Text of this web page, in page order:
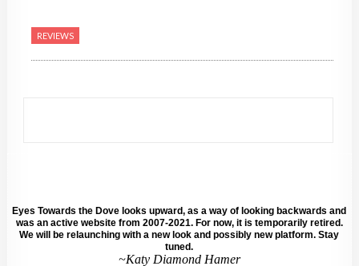
REVIEWS
Eyes Towards the Dove looks upward, as a way of looking backwards and
was an active website from 2007-2021. For now, it is temporarily retired.
We will be relaunching with a new look and possibly new platform. Stay
tuned.
~Katy Diamond Hamer